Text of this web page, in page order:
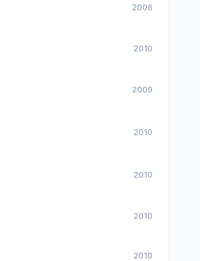
2006
2010
2009
2010
2010
2010
2010